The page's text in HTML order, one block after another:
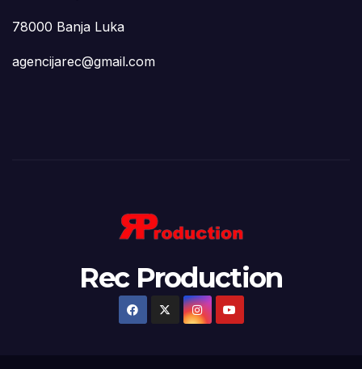
78000 Banja Luka
agencijarec@gmail.com
Rec Production